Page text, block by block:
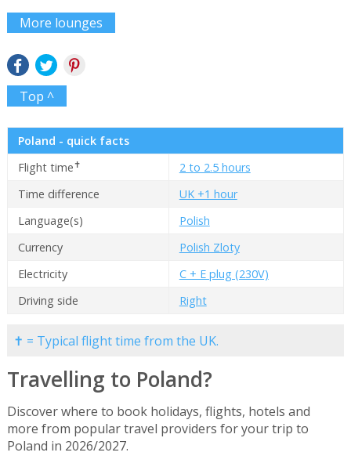
More lounges
Top ^
Poland - quick facts
Flight time✝
2 to 2.5 hours
Time difference
UK +1 hour
Language(s)
Polish
Currency
Polish Zloty
Electricity
C + E plug (230V)
Driving side
Right
✝ = Typical flight time from the UK.
Travelling to Poland?
Discover where to book holidays, flights, hotels and
more from popular travel providers for your trip to
Poland in 2026/2027.